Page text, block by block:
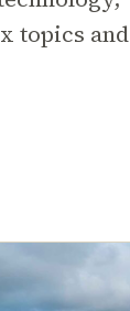
topics and